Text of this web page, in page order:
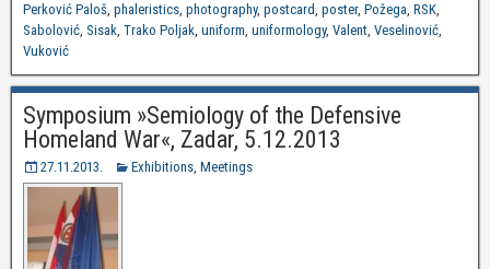
Perković Paloš, phaleristics, photography, postcard, poster, Požega, RSK,
Sabolović, Sisak, Trako Poljak, uniform, uniformology, Valent, Veselinović,
Vuković
Symposium »Semiology of the Defensive
Homeland War«, Zadar, 5.12.2013
27.11.2013. Exhibitions, Meetings